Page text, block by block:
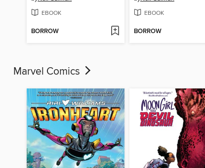
EBOOK
BORROW
EBOOK
BORROW
Marvel Comics